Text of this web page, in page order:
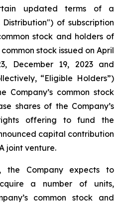
updated terms of a
of subscription
stock and holders of
stock issued on April
December 19, 2023 and
“Eligible Holders”)
Company’s common stock
shares of the Company’s
offering to fund the
capital contribution
joint venture.
Company expects to
a number of units,
common stock and